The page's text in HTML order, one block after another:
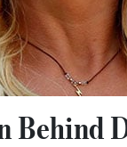
Behind